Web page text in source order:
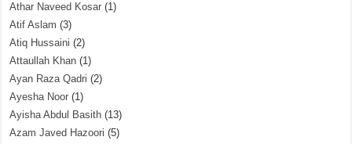
Athar Naveed Kosar (1)
Atif Aslam (3)
Atiq Hussaini (2)
Attaullah Khan (1)
Ayan Raza Qadri (2)
Ayesha Noor (1)
Ayisha Abdul Basith (13)
Azam Javed Hazoori (5)